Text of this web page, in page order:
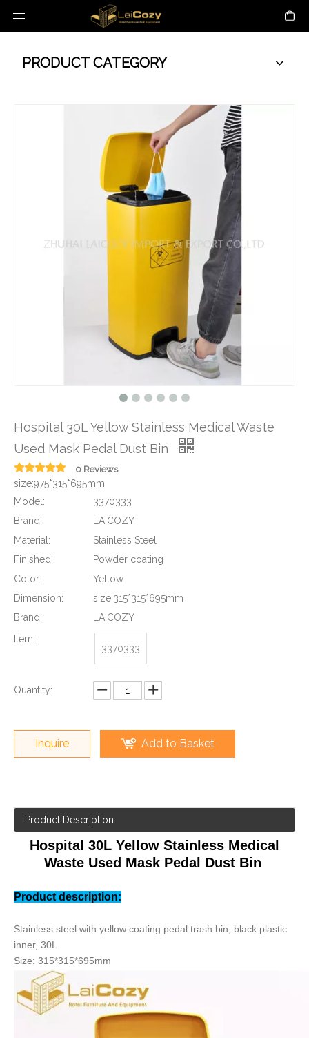
PRODUCT CATEGORY
Hospital 30L Yellow Stainless Medical Waste
Used Mask Pedal Dust Bin
0 Reviews
size:975*315*695mm
Model:
3370333
Brand:
LAICOZY
Material:
Stainless Steel
Finished:
Powder coating
Color:
Yellow
Dimension:
size:315*315*695mm
Brand:
LAICOZY
Item:
3370333
Quantity:
Inquire Add to Basket
Product Description
Hospital 30L Yellow Stainless Medical
Waste Used Mask Pedal Dust Bin
Product description:
Stainless steel with yellow coating pedal trash bin, black plastic
inner, 30L
Size: 315*315*695mm